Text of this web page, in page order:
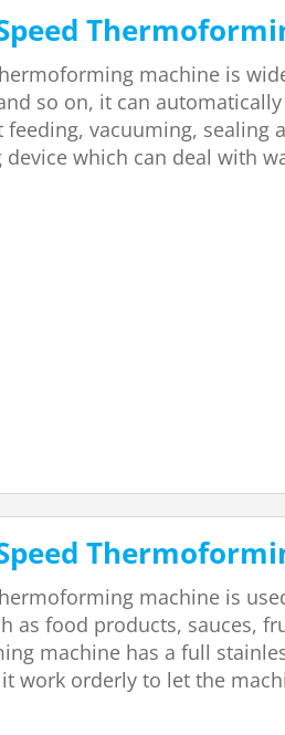
machine is
so on, it can
vacuuming, sealing
which can deal with
machine is
as food products, sauces,
machine has a full
work orderly to let the